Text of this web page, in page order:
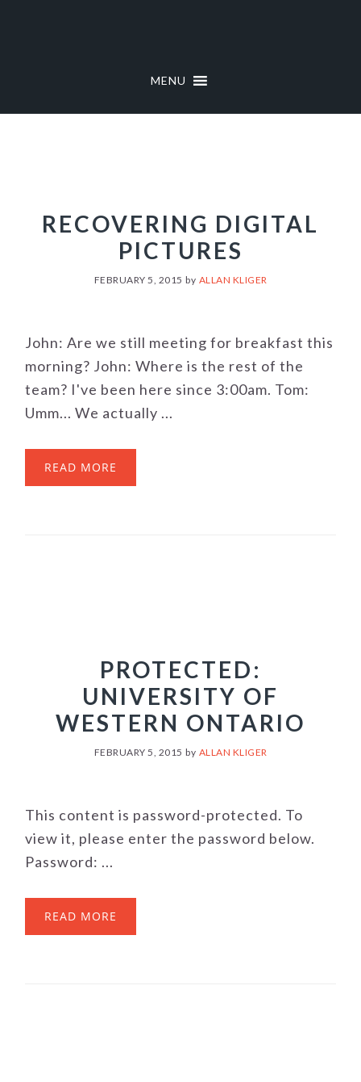
MENU
RECOVERING DIGITAL
PICTURES
FEBRUARY 5, 2015 by ALLAN KLIGER
John: Are we still meeting for breakfast this
morning? John: Where is the rest of the
team? I've been here since 3:00am. Tom:
Umm... We actually ...
READ MORE
PROTECTED:
UNIVERSITY OF
WESTERN ONTARIO
FEBRUARY 5, 2015 by ALLAN KLIGER
This content is password-protected. To
view it, please enter the password below.
Password: ...
READ MORE